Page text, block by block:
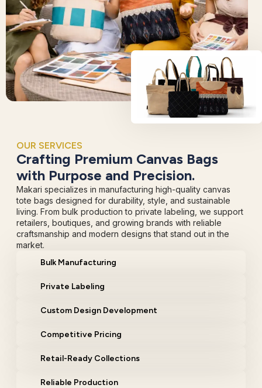
OUR SERVICES
Crafting Premium Canvas Bags
with Purpose and Precision.
Makari specializes in manufacturing high-quality canvas
tote bags designed for durability, style, and sustainable
living. From bulk production to private labeling, we support
retailers, boutiques, and growing brands with reliable
craftsmanship and modern designs that stand out in the
market.
Bulk Manufacturing
Private Labeling
Custom Design Development
Competitive Pricing
Retail-Ready Collections
Reliable Production